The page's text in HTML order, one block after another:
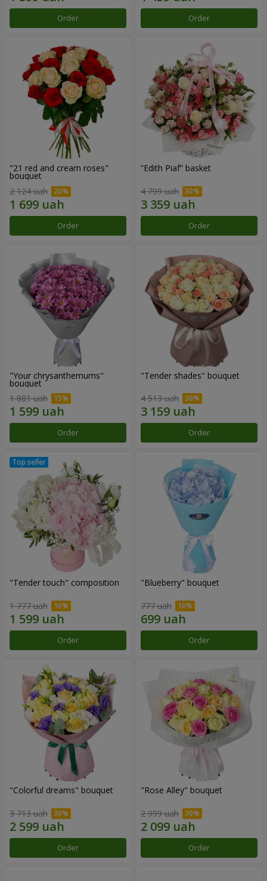
Order Order
"21 red and cream roses"
bouquet
2 124 uah
Order
“Edith Piaf” basket
4 799 uah
Order
"Your chrysanthemums"
bouquet
1 881 uah
Order
"Tender shades" bouquet
4 513 uah
Order
"Tender touch" composition
1 777 uah
Order
"Blueberry" bouquet
777 uah
Order
"Colorful dreams" bouquet
3 713 uah
Order
"Rose Alley" bouquet
2 999 uah
Order